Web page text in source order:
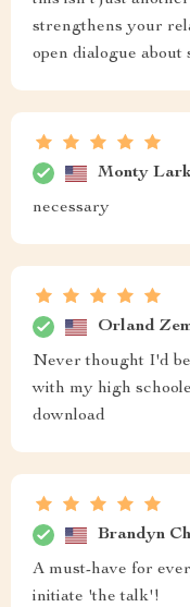
strengthens your
open dialogue about
Monty
necessary
Orland
Never thought I'd
with my high
download
Brandyn
A must-have for
initiate 'the talk'!